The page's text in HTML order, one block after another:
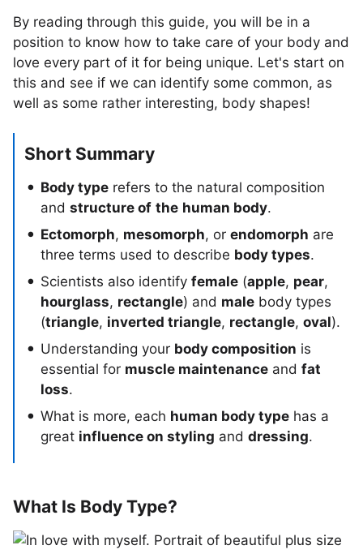
By reading through this guide, you will be in a
position to know how to take care of your body and
love every part of it for being unique. Let's start on
this and see if we can identify some common, as
well as some rather interesting, body shapes!
Short Summary
Body type refers to the natural composition
and structure of the human body.
Ectomorph, mesomorph, or endomorph are
three terms used to describe body types.
Scientists also identify female (apple, pear,
hourglass, rectangle) and male body types
(triangle, inverted triangle, rectangle, oval).
Understanding your body composition is
essential for muscle maintenance and fat
loss.
What is more, each human body type has a
great influence on styling and dressing.
What Is Body Type?